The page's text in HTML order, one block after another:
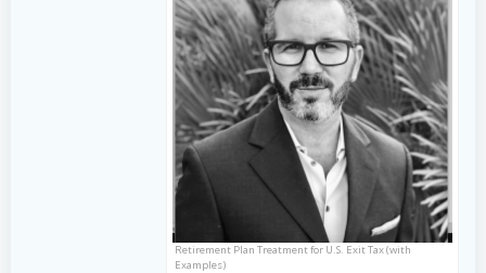
Retirement Plan Treatment for U.S. Exit Tax (with
Examples)